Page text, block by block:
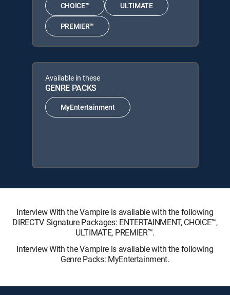
CHOICE™ ULTIMATE
PREMIER™
Available in these
GENRE PACKS
MyEntertainment
Interview With the Vampire is available with the following
DIRECTV Signature Packages: ENTERTAINMENT, CHOICE™,
ULTIMATE, PREMIER™.
Interview With the Vampire is available with the following
Genre Packs: MyEntertainment.